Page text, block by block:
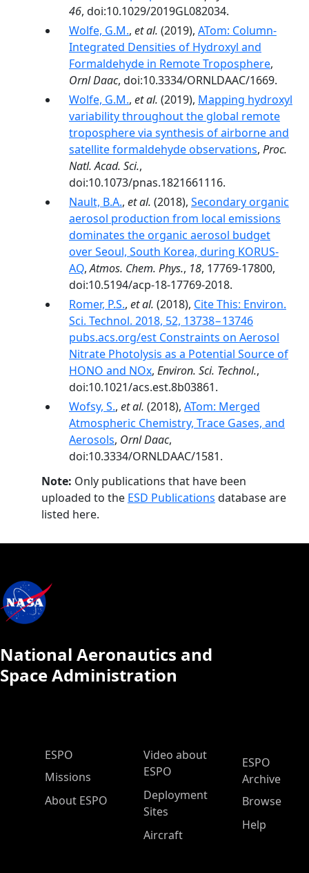
46, doi:10.1029/2019GL082034.
Wolfe, G.M., et al. (2019), ATom: Column-
Integrated Densities of Hydroxyl and
Formaldehyde in Remote Troposphere,
Ornl Daac, doi:10.3334/ORNLDAAC/1669.
Wolfe, G.M., et al. (2019), Mapping hydroxyl
variability throughout the global remote
troposphere via synthesis of airborne and
satellite formaldehyde observations, Proc.
Natl. Acad. Sci.,
doi:10.1073/pnas.1821661116.
Nault, B.A., et al. (2018), Secondary organic
aerosol production from local emissions
dominates the organic aerosol budget
over Seoul, South Korea, during KORUS-
AQ,Atmos. Chem. Phys., 18, 17769-17800,
doi:10.5194/acp-18-17769-2018.
Romer, P.S., et al. (2018), Cite This: Environ.
Sci. Technol. 2018, 52, 13738−13746
pubs.acs.org/est Constraints on Aerosol
Nitrate Photolysis as a Potential Source of
HONO and NOx, Environ. Sci. Technol.,
doi:10.1021/acs.est.8b03861.
Wofsy, S., et al. (2018), ATom: Merged
Atmospheric Chemistry, Trace Gases, and
Aerosols, Ornl Daac,
doi:10.3334/ORNLDAAC/1581.
Note: Only publications that have been
uploaded to the ESD Publications database are
listed here.
National Aeronautics and
Space Administration
ESPO Main Menu
ESPO
Missions
About ESPO
Video about
ESPO
Deployment
Sites
Aircraft
ESPO
Archive
Browse
Help